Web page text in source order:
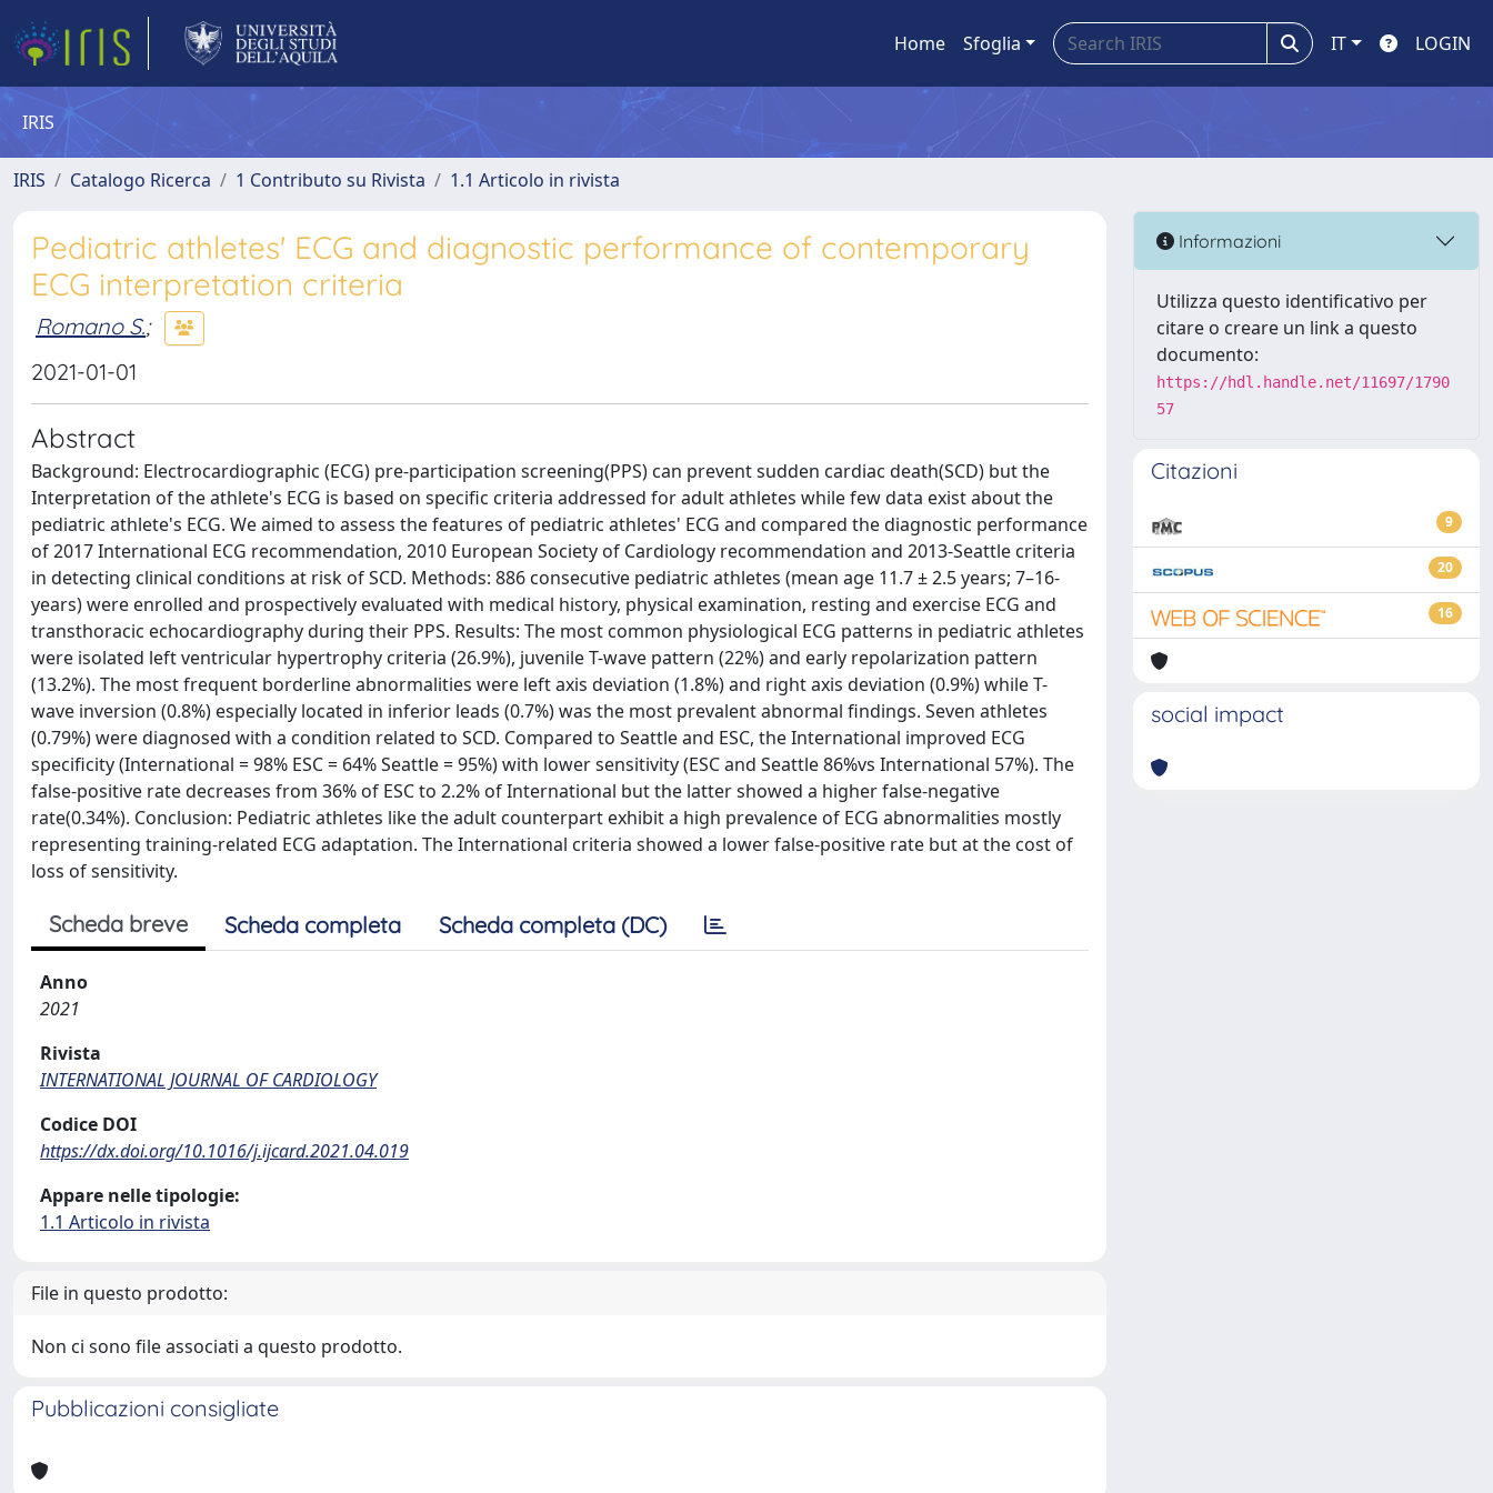
Home Sfoglia IT LOGIN
IRIS
IRIS Catalogo Ricerca 1 Contributo su Rivista 1.1 Articolo in rivista
Pediatric athletes' ECG and diagnostic performance of contemporary
ECG interpretation criteria
Romano S.;
2021-01-01
Abstract
Background: Electrocardiographic (ECG) pre-participation screening(PPS) can prevent sudden cardiac death(SCD) but the
Interpretation of the athlete's ECG is based on specific criteria addressed for adult athletes while few data exist about the
pediatric athlete's ECG. We aimed to assess the features of pediatric athletes' ECG and compared the diagnostic performance
of 2017 International ECG recommendation, 2010 European Society of Cardiology recommendation and 2013-Seattle criteria
in detecting clinical conditions at risk of SCD. Methods: 886 consecutive pediatric athletes (mean age 11.7 ± 2.5 years; 7–16-
years) were enrolled and prospectively evaluated with medical history, physical examination, resting and exercise ECG and
transthoracic echocardiography during their PPS. Results: The most common physiological ECG patterns in pediatric athletes
were isolated left ventricular hypertrophy criteria (26.9%), juvenile T-wave pattern (22%) and early repolarization pattern
(13.2%). The most frequent borderline abnormalities were left axis deviation (1.8%) and right axis deviation (0.9%) while T-
wave inversion (0.8%) especially located in inferior leads (0.7%) was the most prevalent abnormal findings. Seven athletes
(0.79%) were diagnosed with a condition related to SCD. Compared to Seattle and ESC, the International improved ECG
specificity (International = 98% ESC = 64% Seattle = 95%) with lower sensitivity (ESC and Seattle 86%vs International 57%). The
false-positive rate decreases from 36% of ESC to 2.2% of International but the latter showed a higher false-negative
rate(0.34%). Conclusion: Pediatric athletes like the adult counterpart exhibit a high prevalence of ECG abnormalities mostly
representing training-related ECG adaptation. The International criteria showed a lower false-positive rate but at the cost of
loss of sensitivity.
Scheda breve Scheda completa Scheda completa (DC)
Anno
2021
Rivista
INTERNATIONAL JOURNAL OF CARDIOLOGY
Codice DOI
https://dx.doi.org/10.1016/j.ijcard.2021.04.019
Appare nelle tipologie:
1.1 Articolo in rivista
File in questo prodotto:
Non ci sono file associati a questo prodotto.
Pubblicazioni consigliate
Informazioni
Utilizza questo identificativo per
citare o creare un link a questo
documento:
https://hdl.handle.net/11697/1790
57
Citazioni
9
20
16
social impact